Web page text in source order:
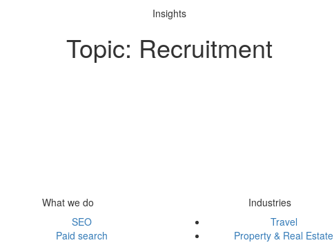
Insights
Topic: Recruitment
What we do
SEO
Paid search
Industries
Travel
Property & Real Estate